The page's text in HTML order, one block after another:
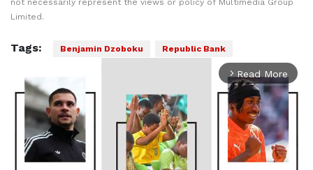
not necessarily represent the views or policy of Multimedia Group
Limited.
Tags: Benjamin Dzoboku Republic Bank
arrow_forward_ios Read More